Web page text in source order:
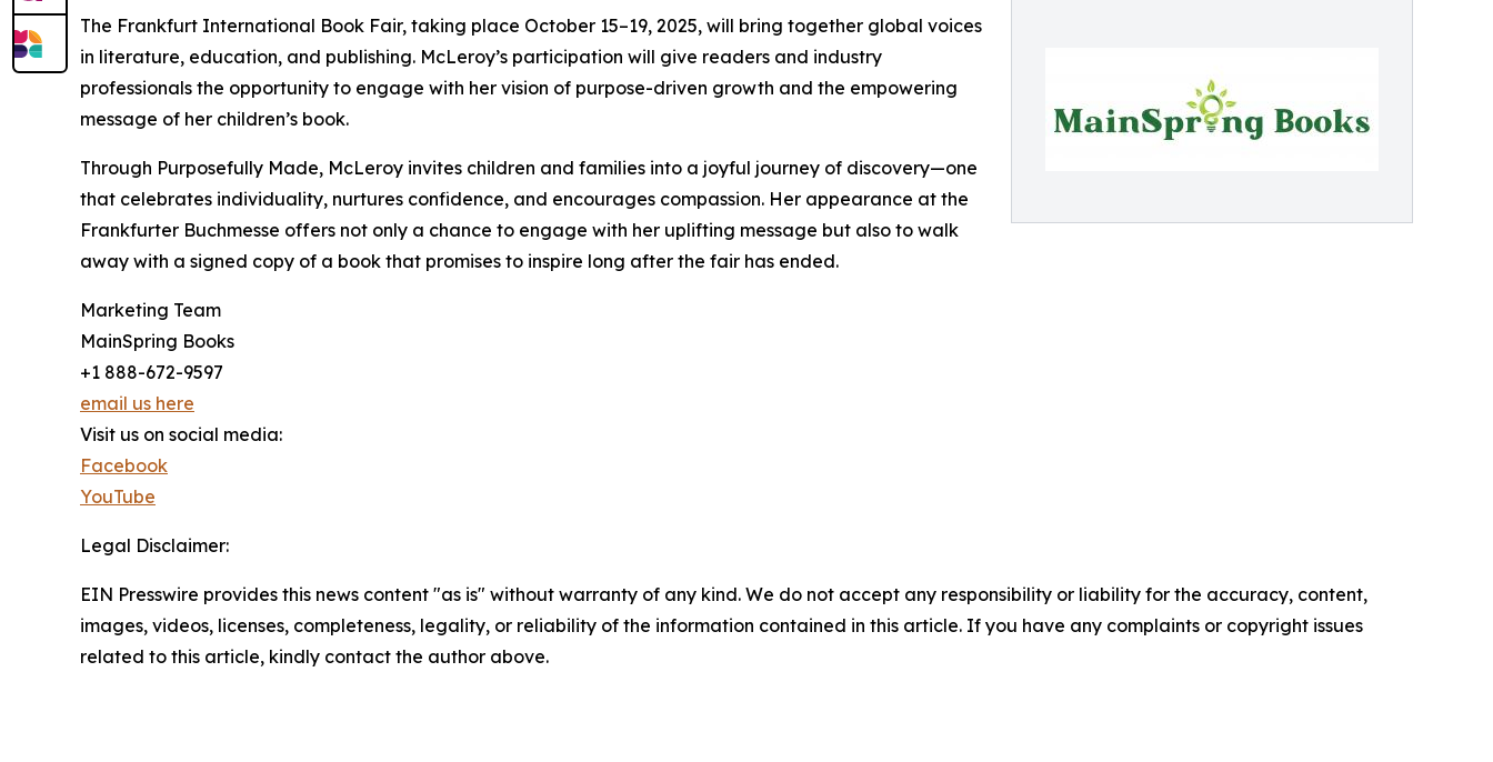
The Frankfurt International Book Fair, taking place October 15–19, 2025, will bring together global voices
in literature, education, and publishing. McLeroy’s participation will give readers and industry
professionals the opportunity to engage with her vision of purpose-driven growth and the empowering
message of her children’s book.
Through Purposefully Made, McLeroy invites children and families into a joyful journey of discovery—one
that celebrates individuality, nurtures confidence, and encourages compassion. Her appearance at the
Frankfurter Buchmesse offers not only a chance to engage with her uplifting message but also to walk
away with a signed copy of a book that promises to inspire long after the fair has ended.
Marketing Team
MainSpring Books
+1 888-672-9597
email us here
Visit us on social media:
Facebook
YouTube
Legal Disclaimer:
EIN Presswire provides this news content "as is" without warranty of any kind. We do not accept any responsibility or liability for the accuracy, content,
images, videos, licenses, completeness, legality, or reliability of the information contained in this article. If you have any complaints or copyright issues
related to this article, kindly contact the author above.